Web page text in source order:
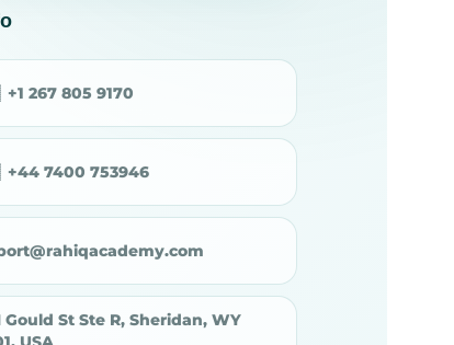
+1 267 805 9170
+44 7400 753946
Gould St Ste R, Sheridan, WY